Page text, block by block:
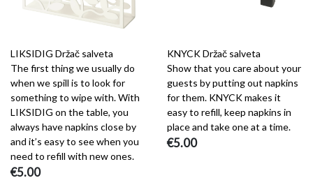
LIKSIDIG Držač salveta
The first thing we usually do
when we spill is to look for
something to wipe with. With
LIKSIDIG on the table, you
always have napkins close by
and it’s easy to see when you
need to refill with new ones.
€5.00
KNYCK Držač salveta
Show that you care about your
guests by putting out napkins
for them. KNYCK makes it
easy to refill, keep napkins in
place and take one at a time.
€5.00